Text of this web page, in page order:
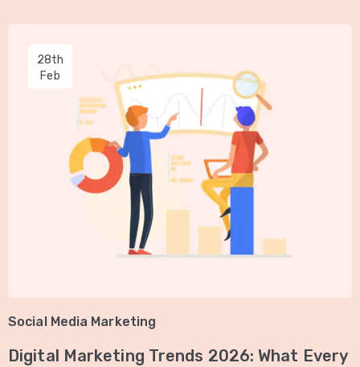
28th
Feb
Social Media Marketing
Digital Marketing Trends 2026: What Every